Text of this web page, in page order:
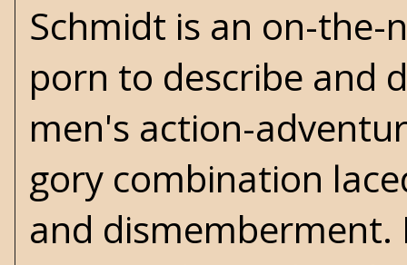
Schmidt is an on-the-
porn to describe and
men's action-
gory combination
and dismemberment.